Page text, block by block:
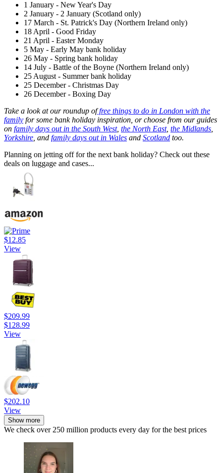
1 January - New Year's Day
2 January - 2 January (Scotland only)
17 March - St. Patrick's Day (Northern Ireland only)
18 April - Good Friday
21 April - Easter Monday
5 May - Early May bank holiday
26 May - Spring bank holiday
14 July - Battle of the Boyne (Northern Ireland only)
25 August - Summer bank holiday
25 December - Christmas Day
26 December - Boxing Day
Take a look at our roundup offree things to do in London with the
family for some bank holiday inspiration, or choose from our guides
on family days out in the South West, the North East, the Midlands
Yorkshire , and family days out in Wales and Scotland too.
Planning on jetting off for the next bank holiday? Check out these
deals on luggage and cases...
$12.85
View
$209.99
$128.99
View
$202.10
View
Show more
We check over 250 million products every day for the best prices